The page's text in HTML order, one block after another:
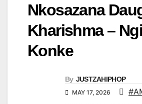
Nkosazana
Kharishma –
Konke
By JUSTZAHIPHOP
MAY 17, 2026